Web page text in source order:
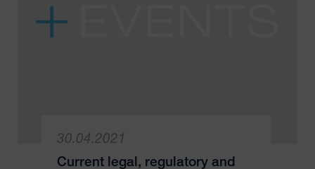
30.04.2021
Current legal, regulatory and